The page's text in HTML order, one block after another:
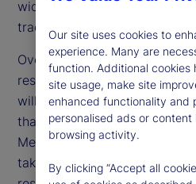
widespread practice that is
traditional investment
Over two-thirds (68 percent)
respondents anticipate
will become mainstream in
than double last year’s 29
Meanwhile, 58 percent
take more than a decade.
Our site uses cookies to
experience. Many are
function. Additional cookies
site usage, make site
enhanced functionality and
personalised ads or
browsing activity.
By clicking “Accept all